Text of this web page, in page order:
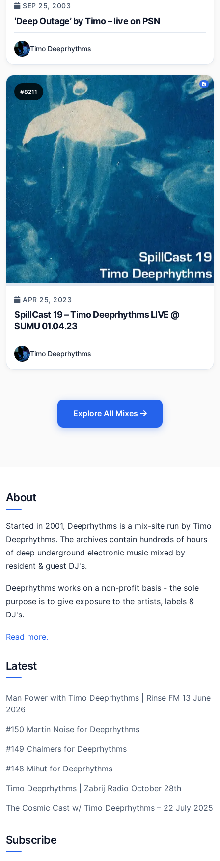
SEP 25, 2003
‘Deep Outage’ by Timo – live on PSN
Timo Deeprhythms
#8211
APR 25, 2023
SpillCast 19 – Timo Deeprhythms LIVE @
SUMU 01.04.23
Timo Deeprhythms
Explore All Mixes
About
Started in 2001, Deeprhythms is a mix-site run by Timo
Deeprhythms. The archives contain hundreds of hours
of deep underground electronic music mixed by
resident & guest DJ's.
Deeprhythms works on a non-profit basis - the sole
purpose is to give exposure to the artists, labels &
DJ's.
Read more.
Latest
Man Power with Timo Deeprhythms | Rinse FM 13 June
2026
#150 Martin Noise for Deeprhythms
#149 Chalmers for Deeprhythms
#148 Mihut for Deeprhythms
Timo Deeprhythms | Zabrij Radio October 28th
The Cosmic Cast w/ Timo Deeprhythms – 22 July 2025
Subscribe